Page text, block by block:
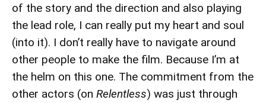
of the story and the direction and also playing
the lead role, I can really put my heart and soul
(into it). I don’t really have to navigate around
other people to make the film. Because I’m at
the helm on this one. The commitment from the
other actors (on Relentless) was just through